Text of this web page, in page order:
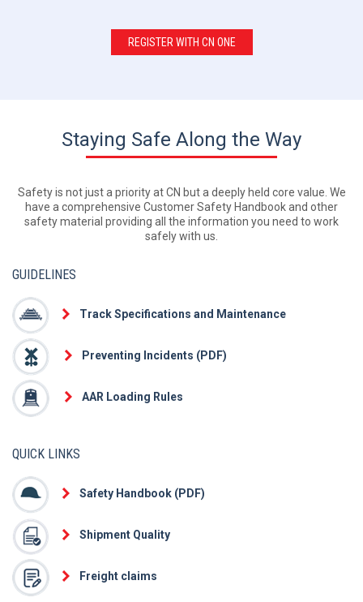
REGISTER WITH CN ONE
Staying Safe Along the Way
Safety is not just a priority at CN but a deeply held core value. We
have a comprehensive Customer Safety Handbook and other
safety material providing all the information you need to work
safely with us.
GUIDELINES
Track Specifications and Maintenance
Preventing Incidents (PDF)
AAR Loading Rules
QUICK LINKS
Safety Handbook (PDF)
Shipment Quality
Freight claims